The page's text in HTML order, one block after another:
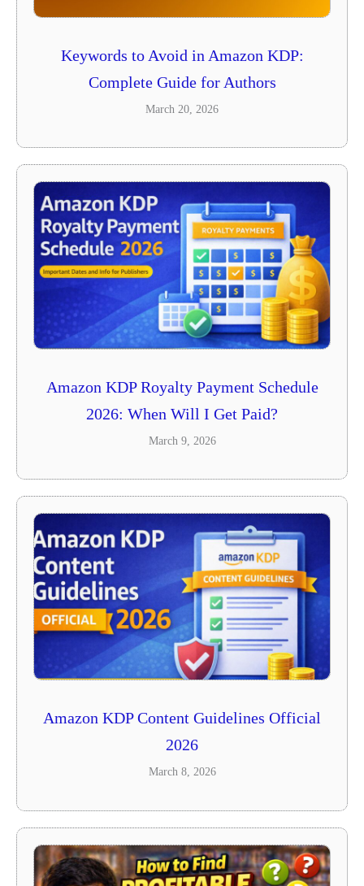
Keywords to Avoid in Amazon KDP:
Complete Guide for Authors
March 20, 2026
Amazon KDP Royalty Payment Schedule
2026: When Will I Get Paid?
March 9, 2026
Amazon KDP Content Guidelines Official
2026
March 8, 2026